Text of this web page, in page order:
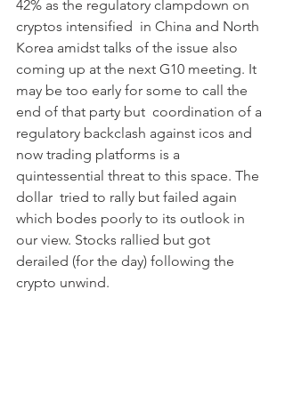
42% as the regulatory clampdown on
cryptos intensified  in China and North
Korea amidst talks of the issue also
coming up at the next G10 meeting. It
may be too early for some to call the
end of that party but  coordination of a
regulatory backclash against icos and
now trading platforms is a
quintessential threat to this space. The
dollar  tried to rally but failed again
which bodes poorly to its outlook in
our view. Stocks rallied but got
derailed (for the day) following the
crypto unwind.